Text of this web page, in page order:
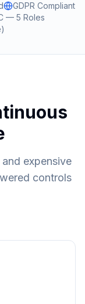
GDPR Compliant
— 5 Roles
expensive
controls